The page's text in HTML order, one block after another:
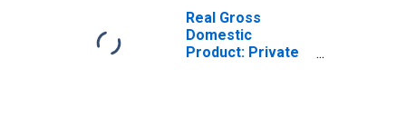
Real Gross
Domestic
Product: Private